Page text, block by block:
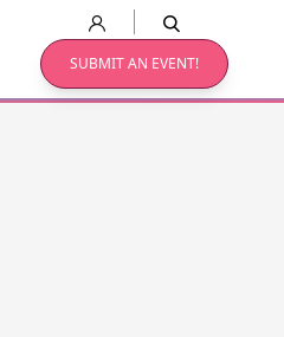
SUBMIT AN EVENT!